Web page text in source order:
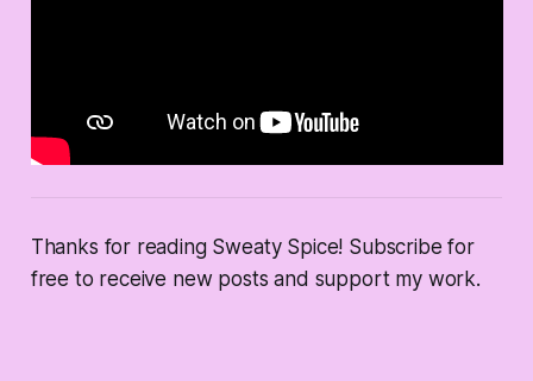
Thanks for reading Sweaty Spice! Subscribe for
free to receive new posts and support my work.